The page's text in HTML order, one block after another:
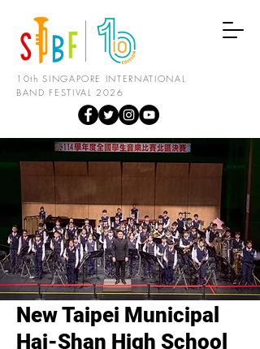
10th SINGAPORE INTERNATIONAL
BAND FESTIVAL 2026
New Taipei Municipal
Hai-Shan High School